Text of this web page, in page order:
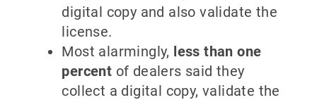
digital copy and also validate the
license.
Most alarmingly, less than one
percent of dealers said they
collect a digital copy, validate the